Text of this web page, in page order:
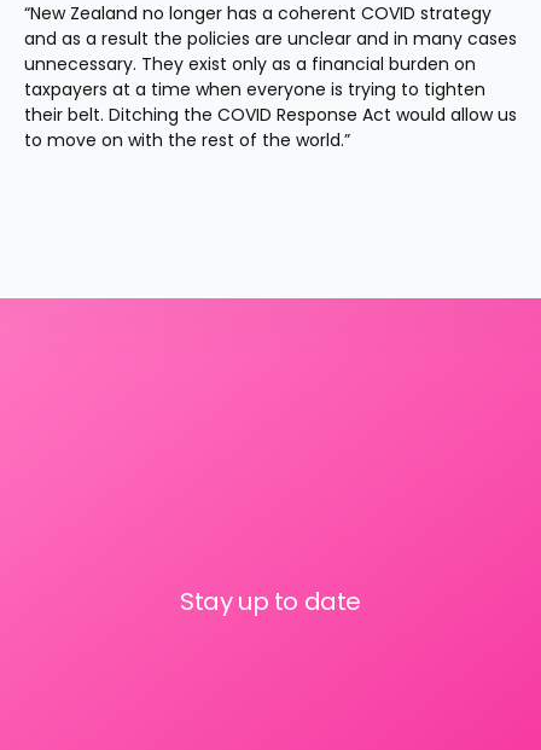
“New Zealand no longer has a coherent COVID strategy
and as a result the policies are unclear and in many cases
unnecessary. They exist only as a financial burden on
taxpayers at a time when everyone is trying to tighten
their belt. Ditching the COVID Response Act would allow us
to move on with the rest of the world.”
Stay up to date